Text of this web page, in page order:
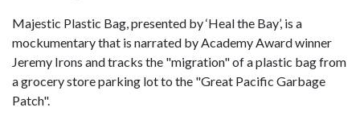
Majestic Plastic Bag, presented by ‘Heal the Bay’, is a
mockumentary that is narrated by Academy Award winner
Jeremy Irons and tracks the "migration" of a plastic bag from
a grocery store parking lot to the "Great Pacific Garbage
Patch".